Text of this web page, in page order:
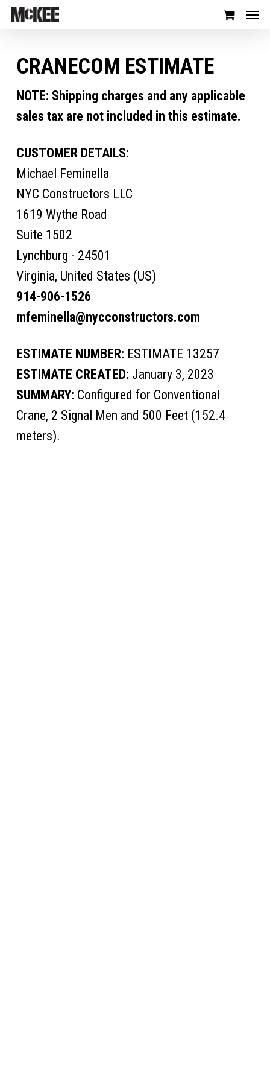
CRANECOM ESTIMATE
NOTE: Shipping charges and any applicable
sales tax are not included in this estimate.
CUSTOMER DETAILS:
Michael Feminella
NYC Constructors LLC
1619 Wythe Road
Suite 1502
Lynchburg - 24501
Virginia, United States (US)
914-906-1526
mfeminella@nycconstructors.com
ESTIMATE NUMBER: ESTIMATE 13257
ESTIMATE CREATED: January 3, 2023
SUMMARY: Configured for Conventional
Crane, 2 Signal Men and 500 Feet (152.4
meters).